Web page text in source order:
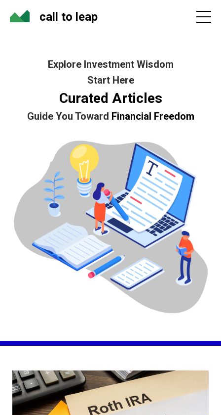
call to leap
Explore Investment Wisdom
Start Here
Curated Articles
Guide You Toward Financial Freedom